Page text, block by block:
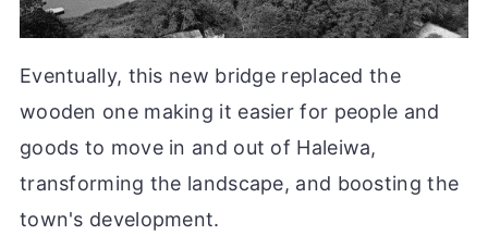
Eventually, this new bridge replaced the
wooden one making it easier for people and
goods to move in and out of Haleiwa,
transforming the landscape, and boosting the
town's development.